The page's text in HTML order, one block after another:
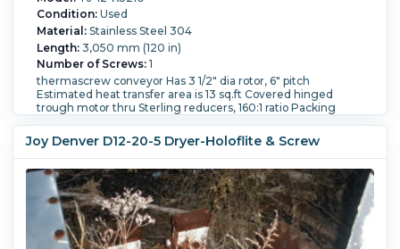
Condition:Used
Material:Stainless Steel 304
Length:3,050 mm (120 in)
Number of Screws:1
thermascrew conveyor Has 3 1/2" dia rotor, 6" pitch
Estimated heat transfer area is 13 sq.ft Covered hinged
trough motor thru Sterling reducers, 160:1 ratio Packing
port 12" x 12" bottom end discharge
Jacket Pressure:
0.34 bar (5 psi).
Joy Denver D12-20-5 Dryer-Holoflite & Screw